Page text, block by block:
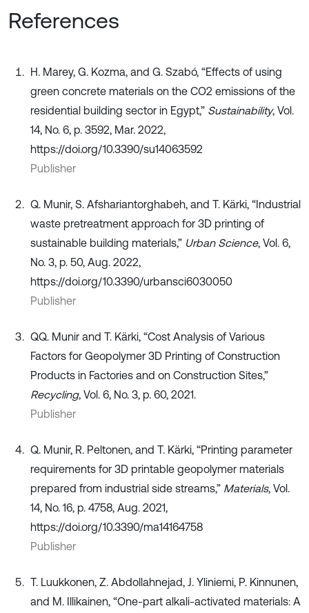
References
H. Marey, G. Kozma, and G. Szabó, “Effects of using
green concrete materials on the CO2 emissions of the
residential building sector in Egypt,” Sustainability, Vol.
14, No. 6, p. 3592, Mar. 2022,
https://doi.org/10.3390/su14063592
Publisher
Q. Munir, S. Afshariantorghabeh, and T. Kärki, “Industrial
waste pretreatment approach for 3D printing of
sustainable building materials,” Urban Science, Vol. 6,
No. 3, p. 50, Aug. 2022,
https://doi.org/10.3390/urbansci6030050
Publisher
QQ. Munir and T. Kärki, “Cost Analysis of Various
Factors for Geopolymer 3D Printing of Construction
Products in Factories and on Construction Sites,”
Recycling, Vol. 6, No. 3, p. 60, 2021.
Publisher
Q. Munir, R. Peltonen, and T. Kärki, “Printing parameter
requirements for 3D printable geopolymer materials
prepared from industrial side streams,” Materials, Vol.
14, No. 16, p. 4758, Aug. 2021,
https://doi.org/10.3390/ma14164758
Publisher
T. Luukkonen, Z. Abdollahnejad, J. Yliniemi, P. Kinnunen,
and M. Illikainen, “One-part alkali-activated materials: A